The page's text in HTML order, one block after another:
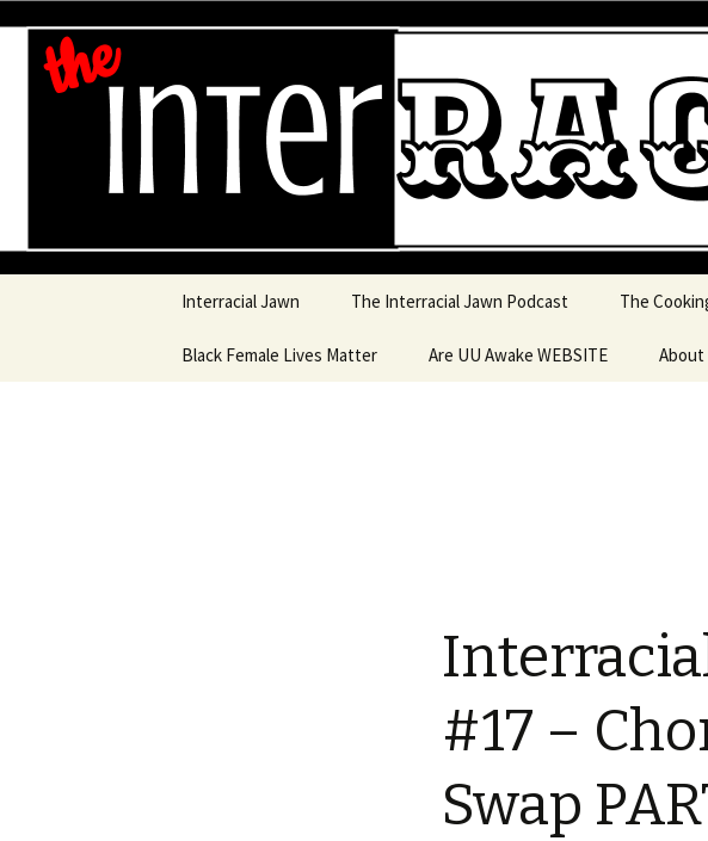
Interracial
An interracial couple discusses pop culture,
Skip to content
Interracial Jawn The Interracial Jawn Podcast The
Black Female Lives Matter Are UU Awake WEBSITE About
#17 –
Swap